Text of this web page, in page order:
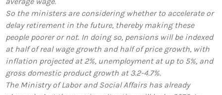
So the ministers are considering whether to accelerate or
delay retirement in the future, thereby making these
people poorer or not. In doing so, pensions will be indexed
at half of real wage growth and half of price growth, with
inflation projected at 2%, unemployment at up to 5%, and
gross domestic product growth at 3.2-4.7%.
The Ministry of Labor and Social Affairs has already